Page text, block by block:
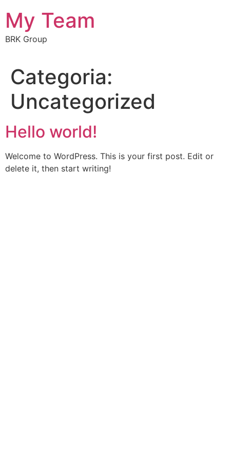
My Team
BRK Group
Categoria:
Uncategorized
Hello world!
Welcome to WordPress. This is your first post. Edit or
delete it, then start writing!